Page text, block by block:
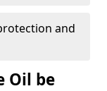
and
Oil be